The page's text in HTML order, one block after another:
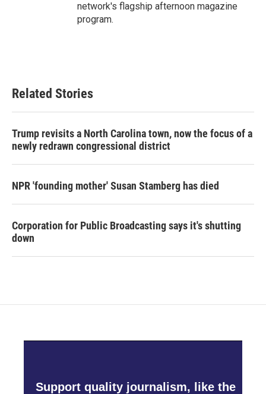
network's flagship afternoon magazine
program.
Related Stories
Trump revisits a North Carolina town, now the focus of a
newly redrawn congressional district
NPR 'founding mother' Susan Stamberg has died
Corporation for Public Broadcasting says it's shutting
down
Support quality journalism, like the